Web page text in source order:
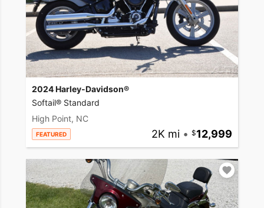
2024 Harley-Davidson®
Softail® Standard
High Point, NC
FEATURED 2K mi • 12,999